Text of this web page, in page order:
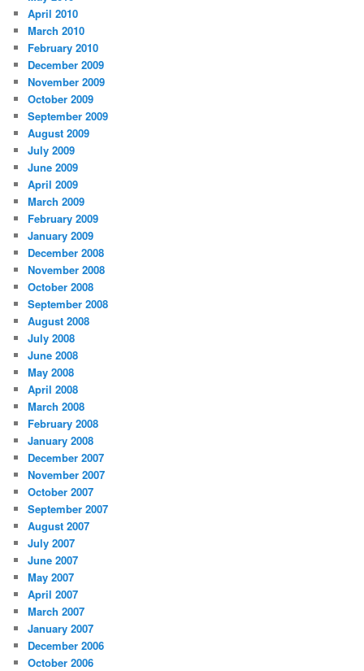
April 2010
March 2010
February 2010
December 2009
November 2009
October 2009
September 2009
August 2009
July 2009
June 2009
April 2009
March 2009
February 2009
January 2009
December 2008
November 2008
October 2008
September 2008
August 2008
July 2008
June 2008
May 2008
April 2008
March 2008
February 2008
January 2008
December 2007
November 2007
October 2007
September 2007
August 2007
July 2007
June 2007
May 2007
April 2007
March 2007
January 2007
December 2006
October 2006